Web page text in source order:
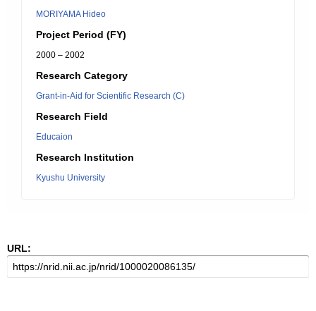
MORIYAMA Hideo
Project Period (FY)
2000 – 2002
Research Category
Grant-in-Aid for Scientific Research (C)
Research Field
Educaion
Research Institution
Kyushu University
URL: